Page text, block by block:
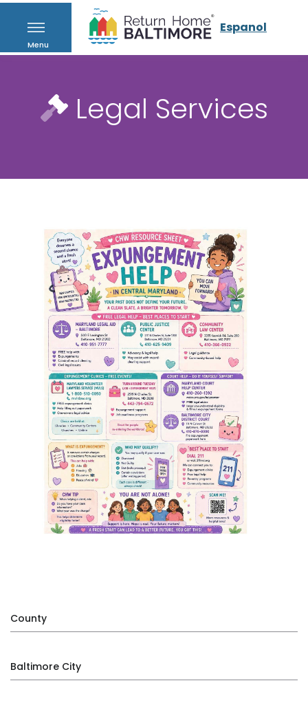
Menu
Espanol
Legal Services
County
Baltimore City